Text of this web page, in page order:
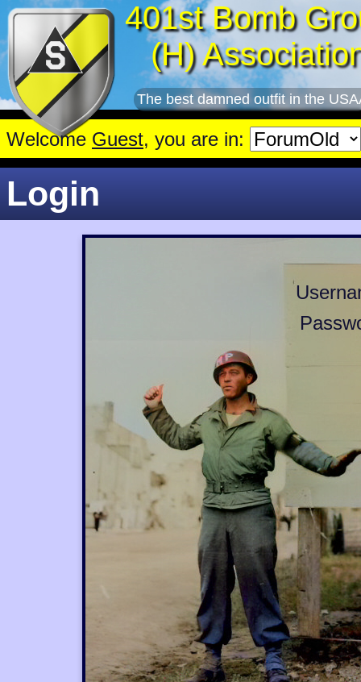
401st Bomb
(H)
The best damned outfit in the
Welcome Guest, you are in:
Login